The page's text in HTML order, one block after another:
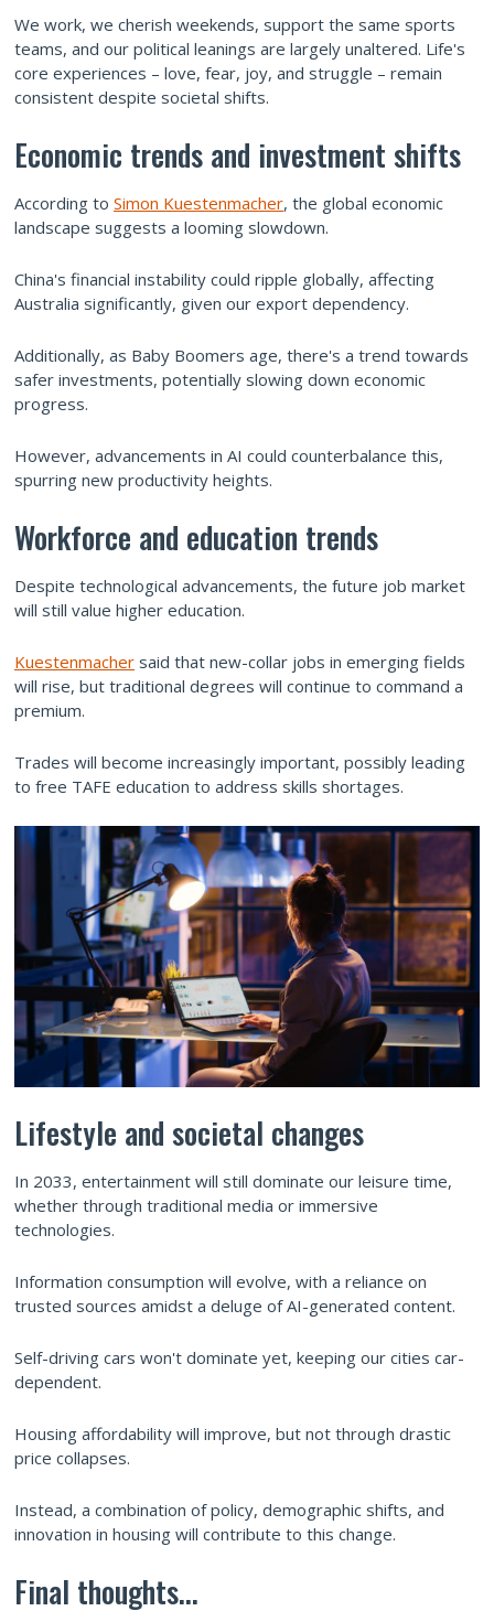
We work, we cherish weekends, support the same sports
teams, and our political leanings are largely unaltered. Life's
core experiences – love, fear, joy, and struggle – remain
consistent despite societal shifts.
Economic trends and investment shifts
According to Simon Kuestenmacher, the global economic
landscape suggests a looming slowdown.
China's financial instability could ripple globally, affecting
Australia significantly, given our export dependency.
Additionally, as Baby Boomers age, there's a trend towards
safer investments, potentially slowing down economic
progress.
However, advancements in AI could counterbalance this,
spurring new productivity heights.
Workforce and education trends
Despite technological advancements, the future job market
will still value higher education.
Kuestenmacher said that new-collar jobs in emerging fields
will rise, but traditional degrees will continue to command a
premium.
Trades will become increasingly important, possibly leading
to free TAFE education to address skills shortages.
Lifestyle and societal changes
In 2033, entertainment will still dominate our leisure time,
whether through traditional media or immersive
technologies.
Information consumption will evolve, with a reliance on
trusted sources amidst a deluge of AI-generated content.
Self-driving cars won't dominate yet, keeping our cities car-
dependent.
Housing affordability will improve, but not through drastic
price collapses.
Instead, a combination of policy, demographic shifts, and
innovation in housing will contribute to this change.
Final thoughts...